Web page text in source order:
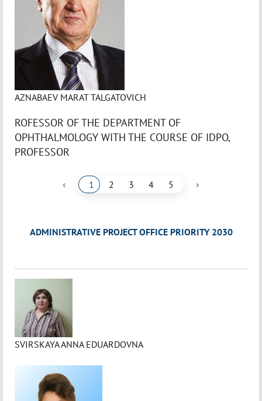
AZNABAEV MARAT TALGATOVICH
ROFESSOR OF THE DEPARTMENT OF
OPHTHALMOLOGY WITH THE COURSE OF IDPO,
PROFESSOR
‹ 1 2 3 4 5 ›
ADMINISTRATIVE PROJECT OFFICE PRIORITY 2030
SVIRSKAYA ANNA EDUARDOVNA